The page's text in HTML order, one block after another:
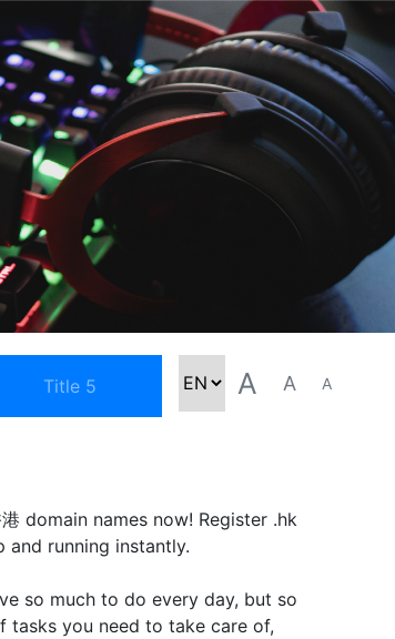
Title 5 A A A
domain names now! Register .hk
running instantly.
so much to do every day, but so
tasks you need to take care of,